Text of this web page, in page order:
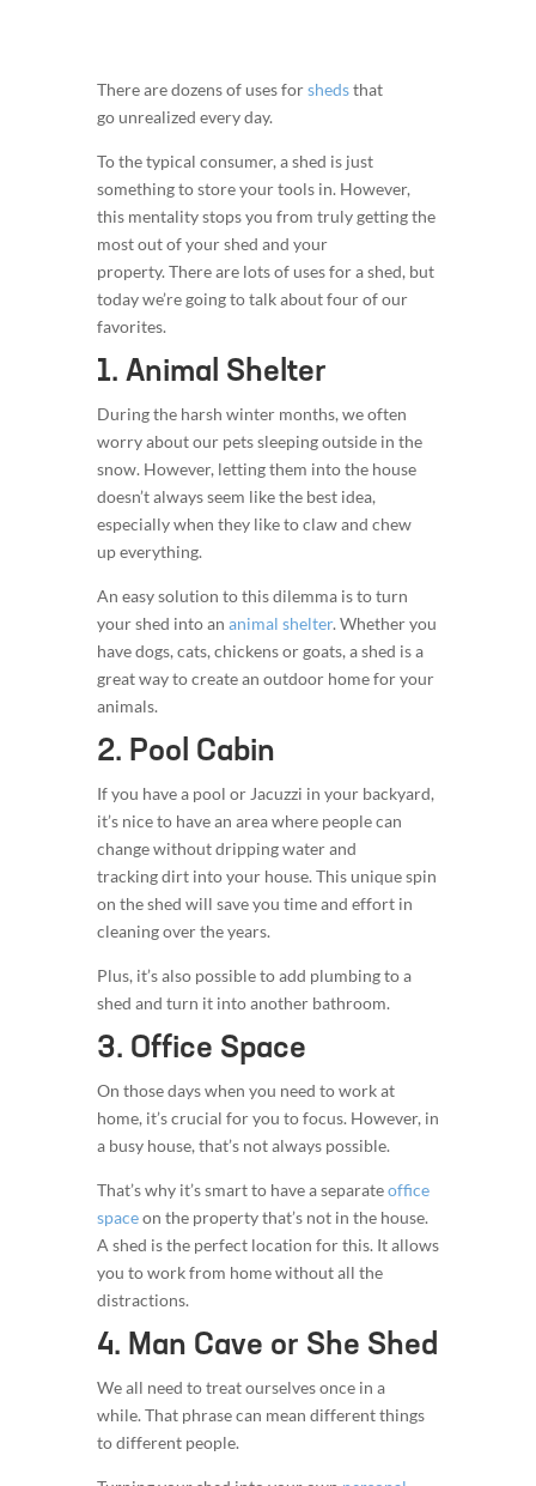
There are dozens of uses forshedsthat
go unrealized every day.
To the typical consumer, a shed is just
something to store your tools in. However,
this mentality stops you from truly getting the
most out of your shed and your
property. There are lots of uses for a shed, but
today we’re going to talk about four of our
favorites.
1. Animal Shelter
During the harsh winter months, we often
worry about our pets sleeping outside in the
snow. However, letting them into the house
doesn’t always seem like the best idea,
especially when they like to claw and chew
up everything.
An easy solution to this dilemma is to turn
your shed into an animal shelter. Whether you
have dogs, cats, chickens or goats, a shed is a
great way to create an outdoor home for your
animals.
2. Pool Cabin
If you have a pool or Jacuzzi in your backyard,
it’s nice to have an area where people can
change without dripping water and
tracking dirt into your house. This unique spin
on the shed will save you time and effort in
cleaning over the years.
Plus, it’s also possible to add plumbing to a
shed and turn it into another bathroom.
3. Office Space
On those days when you need to work at
home, it’s crucial for you to focus. However, in
a busy house, that’s not always possible.
That’s why it’s smart to have a separateoffice
spaceon the property that’s not in the house.
A shed is the perfect location for this. It allows
you to work from home without all the
distractions.
4. Man Cave or She Shed
We all need to treat ourselves once in a
while. That phrase can mean different things
to different people.